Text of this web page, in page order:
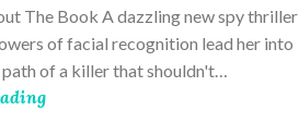
The Book A dazzling new spy thriller
of facial recognition lead her into
of a killer that shouldn't…